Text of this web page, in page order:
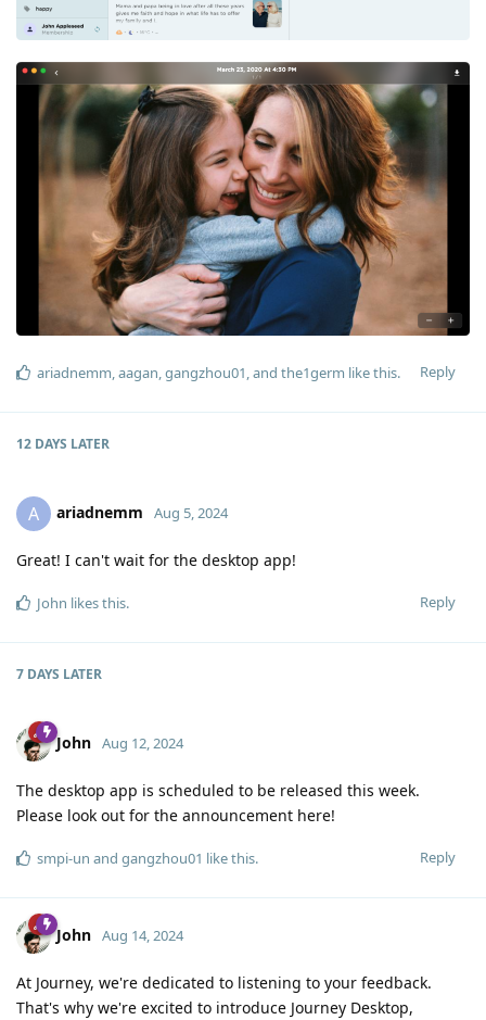
Reply
ariadnemm,aagan,gangzhou01, and the1germ like this.
12 DAYS LATER
A ariadnemm Aug 5, 2024
Great! I can't wait for the desktop app!
Reply
John likes this.
7 DAYS LATER
John Aug 12, 2024
The desktop app is scheduled to be released this week.
Please look out for the announcement here!
Reply
smpi-un and gangzhou01 like this.
John Aug 14, 2024
At Journey, we're dedicated to listening to your feedback.
That's why we're excited to introduce Journey Desktop,